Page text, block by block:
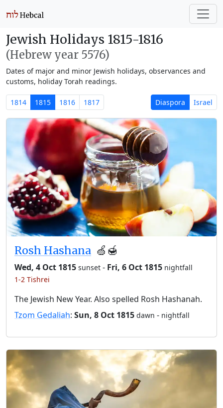
Jewish Holidays 1815-1816
(Hebrew year 5576)
Dates of major and minor Jewish holidays, observances and
customs, holiday Torah readings.
1814 1815 1816 1817 Diaspora Israel
Rosh Hashana 🍏🍯
Wed, 4 Oct 1815 sunset - Fri, 6 Oct 1815 nightfall
1-2 Tishrei
The Jewish New Year. Also spelled Rosh Hashanah.
Tzom Gedaliah: Sun, 8 Oct 1815 dawn - nightfall